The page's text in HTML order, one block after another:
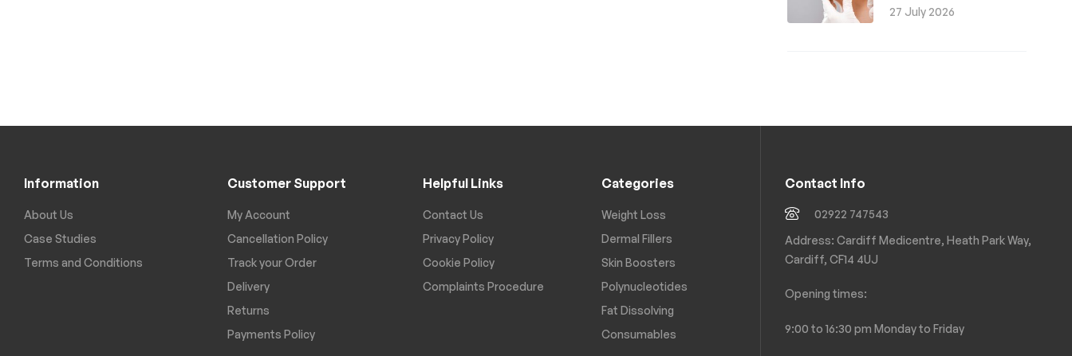
Become an Aesthetics
27 July 2026
Information
About Us
Case Studies
Terms and Conditions
Customer Support
My Account
Cancellation Policy
Track your Order
Delivery
Returns
Payments Policy
Helpful Links
Contact Us
Privacy Policy
Cookie Policy
Complaints Procedure
Categories
Weight Loss
Dermal Fillers
Skin Boosters
Polynucleotides
Fat Dissolving
Consumables
Contact Info
02922 747543
Address: Cardiff Medicentre, Heath Park Way,
Cardiff, CF14 4UJ
Opening times:
9:00 to 16:30 pm Monday to Friday